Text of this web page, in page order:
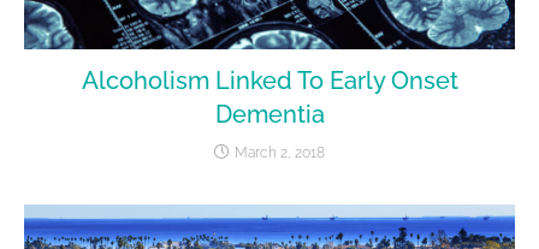
Alcoholism Linked To Early Onset
Dementia
March 2, 2018